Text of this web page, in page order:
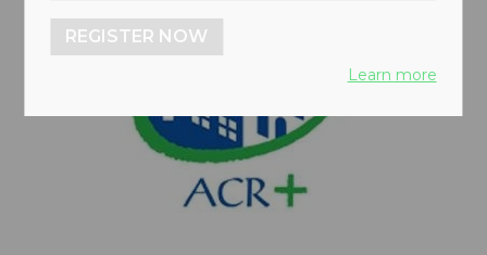
REGISTER NOW
Learn more